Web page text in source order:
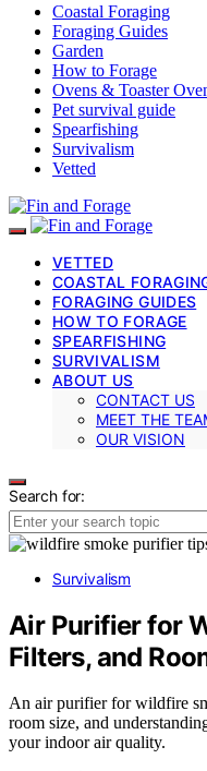
Coastal Foraging
Foraging Guides
Garden
How to Forage
Ovens & Toaster
Pet survival guide
Spearfishing
Survivalism
Vetted
VETTED
COASTAL
FORAGING GUIDES
HOW TO FORAGE
SPEARFISHING
SURVIVALISM
ABOUT US
CONTACT US
MEET THE
OUR VISION
Search for:
Survivalism
Air Purifier for
Filters, and
An air purifier for wildfire
room size, and
your indoor air quality.